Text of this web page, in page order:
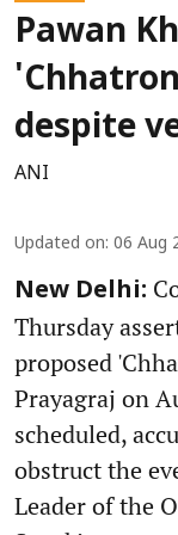
Pawan
despite
ANI
Updated on: 06 Aug
New Delhi:
Thursday
proposed
Prayagraj on
scheduled,
obstruct the
Leader of the